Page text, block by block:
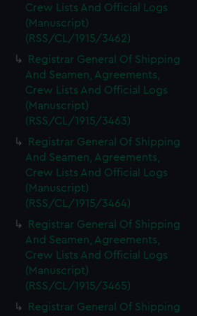
Crew Lists And Official Logs
(Manuscript)
(RSS/CL/1915/3462)
Registrar General Of Shipping
And Seamen, Agreements,
Crew Lists And Official Logs
(Manuscript)
(RSS/CL/1915/3463)
Registrar General Of Shipping
And Seamen, Agreements,
Crew Lists And Official Logs
(Manuscript)
(RSS/CL/1915/3464)
Registrar General Of Shipping
And Seamen, Agreements,
Crew Lists And Official Logs
(Manuscript)
(RSS/CL/1915/3465)
Registrar General Of Shipping